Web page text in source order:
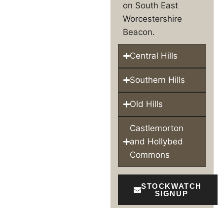
on South East
Worcestershire
Beacon.
Central Hills
Southern Hills
Old Hills
Castlemorton
and Hollybed
Commons
STOCKWATCH
SIGNUP